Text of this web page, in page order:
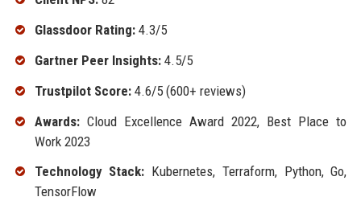
Glassdoor Rating:4.3/5
Gartner Peer Insights:4.5/5
Trustpilot Score:4.6/5 (600+ reviews)
Awards:Cloud Excellence Award 2022, Best Place to
Work 2023
Technology Stack: Kubernetes, Terraform, Python, Go,
TensorFlow